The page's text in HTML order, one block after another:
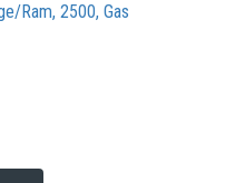
Ram, 2500, Gas